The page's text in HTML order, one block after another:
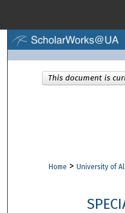
Digital
Home > University of
This document is